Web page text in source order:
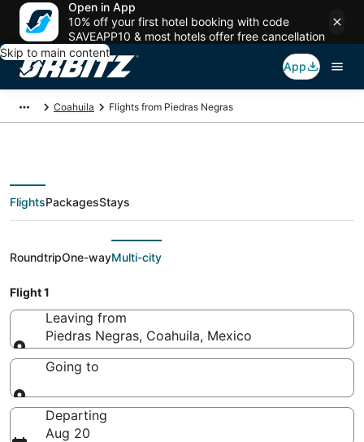
Open in App
10% off your first hotel booking with code
SAVEAPP10 & most hotels offer free cancellation
Skip to main content
App
Coahuila Flights from Piedras Negras
Flights From
FlightsPackagesStays
RoundtripOne-wayMulti-city
Flight 1
Leaving from
Piedras Negras, Coahuila, Mexico
Leaving from
Going to
Going to
Departing
Aug 20